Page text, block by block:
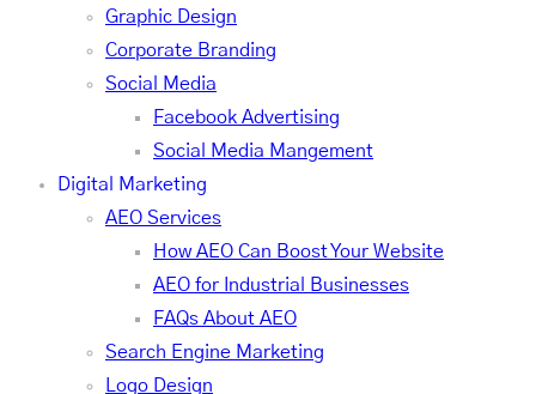
Graphic Design
Corporate Branding
Social Media
Facebook Advertising
Social Media Mangement
Digital Marketing
AEO Services
How AEO Can Boost Your Website
AEO for Industrial Businesses
FAQs About AEO
Search Engine Marketing
Logo Design